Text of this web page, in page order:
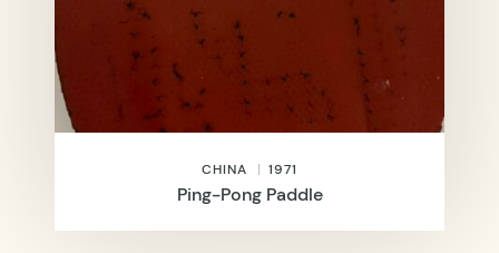
CHINA 1971
Ping-Pong Paddle